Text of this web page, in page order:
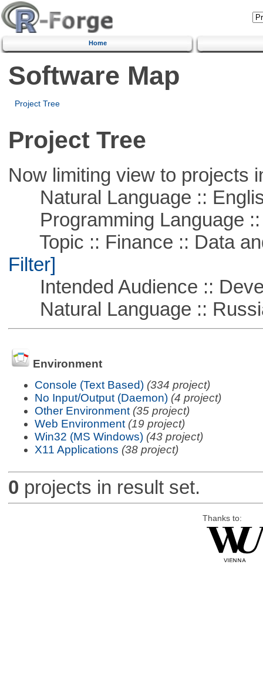
Home
Software Map
Project Tree
Project Tree
Now limiting view to projects
Natural Language ::
Programming Language ::
Topic :: Finance :: Data
Filter]
Intended Audience ::
Natural Language ::
Environment
Console (Text Based) (334 project)
No Input/Output (Daemon) (4 project)
Other Environment (35 project)
Web Environment (19 project)
Win32 (MS Windows) (43 project)
X11 Applications (38 project)
0 projects in result set.
Thanks to: